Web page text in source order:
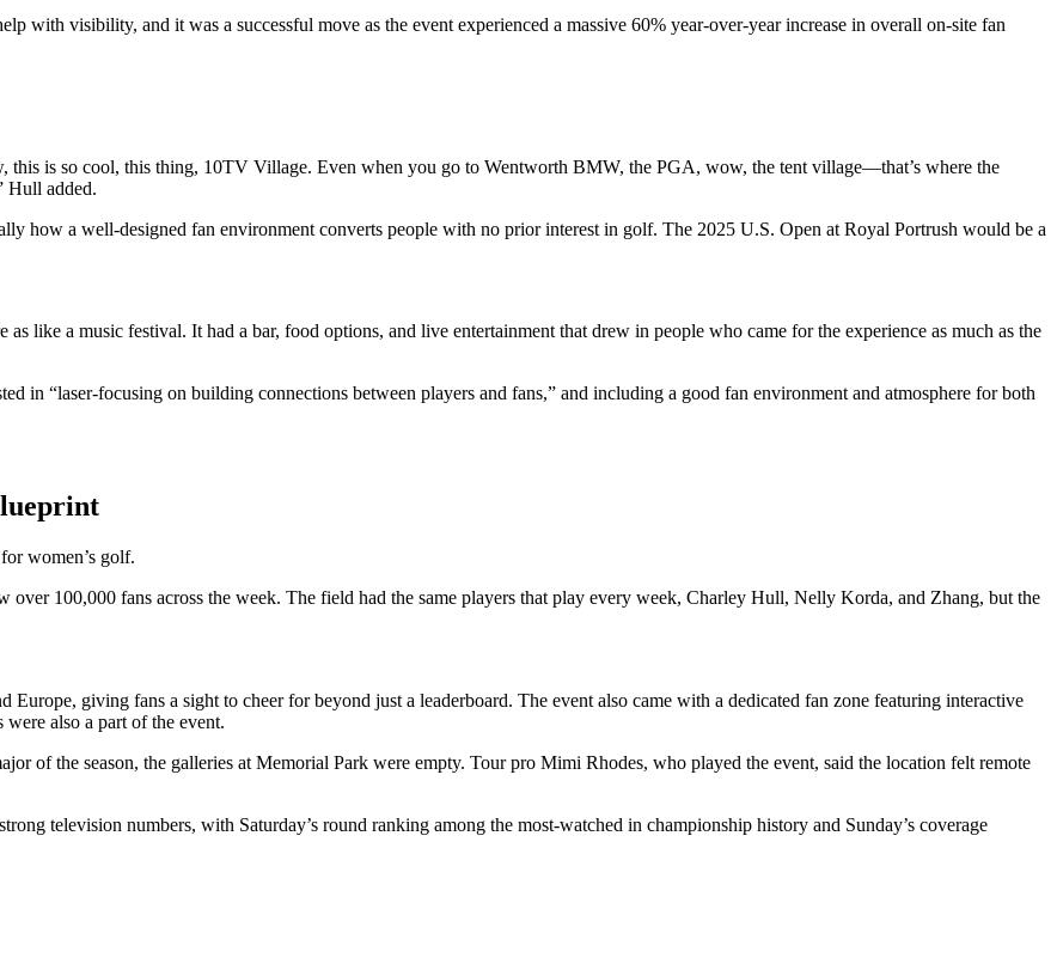
with visibility, and it was a successful move as the event experienced a massive 60% year-over-year increase in overall on-site fan
this is so cool, this thing, 10TV Village. Even when you go to Wentworth BMW, the PGA, wow, the tent village—that’s where the
Hull added.
how a well-designed fan environment converts people with no prior interest in golf. The 2025 U.S. Open at Royal Portrush would be a
as like a music festival. It had a bar, food options, and live entertainment that drew in people who came for the experience as much as the
in “laser-focusing on building connections between players and fans,” and including a good fan environment and atmosphere for both
women’s golf.
100,000 fans across the week. The field had the same players that play every week, Charley Hull, Nelly Korda, and Zhang, but the
giving fans a sight to cheer for beyond just a leaderboard. The event also came with a dedicated fan zone featuring interactive
also a part of the event.
of the season, the galleries at Memorial Park were empty. Tour pro Mimi Rhodes, who played the event, said the location felt remote
television numbers, with Saturday’s round ranking among the most-watched in championship history and Sunday’s coverage